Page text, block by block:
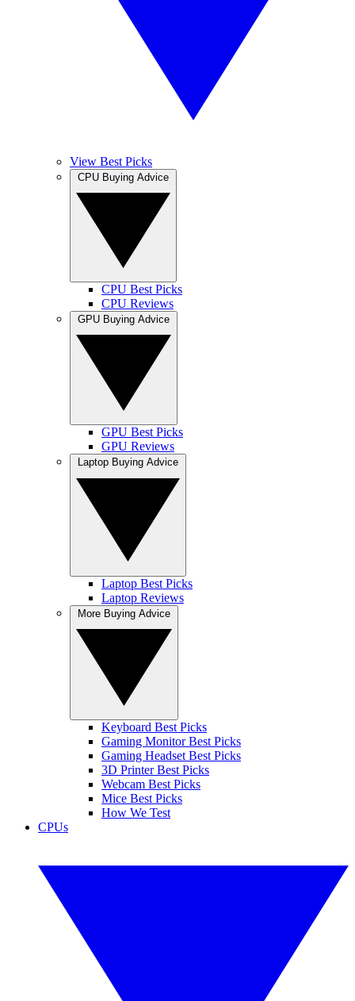
View Best Picks
CPU Best Picks
CPU Reviews
GPU Best Picks
GPU Reviews
Laptop Best Picks
Laptop Reviews
Keyboard Best Picks
Gaming Monitor Best Picks
Gaming Headset Best Picks
3D Printer Best Picks
Webcam Best Picks
Mice Best Picks
How We Test
CPUs